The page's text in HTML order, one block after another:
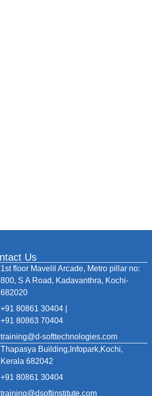
Us
1st floor Mavelil Arcade, Metro pillar no:
800, S A Road, Kadavanthra, Kochi-
682020
+91 80861 30404 |
+91 80863 70404
training@d-softtechnologies.com
Thapasya Building,Infopark,Kochi,
Kerala 682042
+91 80861 30404
training@dsoftinstitute.com